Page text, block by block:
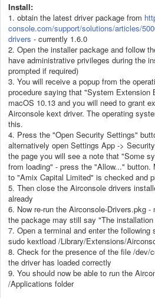
Install:
1. obtain the latest driver package from
console.com/support/solutions/articles/
drivers - currently 1.6.0
2. Open the installer package and follow
have administrative privileges during the
prompted if required)
3. You will receive a popup from the
procedure saying that "System Extension
macOS 10.13 and you will need to grant
Airconsole kext driver. The operating
this.
4. Press the "Open Security Settings"
alternatively open Settings App ->
the page you will see a note that "Some
from loading" - press the "Allow..."
to "Amix Capital Limited" is checked and
5. Then close the Airconsole drivers
already
6. Now re-run the Airconsole-Drivers.pkg
the package may still say "The
7. Open a terminal and enter the following
sudo kextload /Library/Extensions/
8. Check for the presence of the file /dev/
the driver has loaded correctly
9. You should now be able to run the
/Applications folder